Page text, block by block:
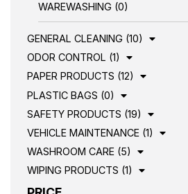
WAREWASHING (0)
GENERAL CLEANING (10)
ODOR CONTROL (1)
PAPER PRODUCTS (12)
PLASTIC BAGS (0)
SAFETY PRODUCTS (19)
VEHICLE MAINTENANCE (1)
WASHROOM CARE (5)
WIPING PRODUCTS (1)